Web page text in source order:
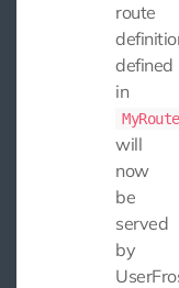
route
defined
in
will
now
be
served
by